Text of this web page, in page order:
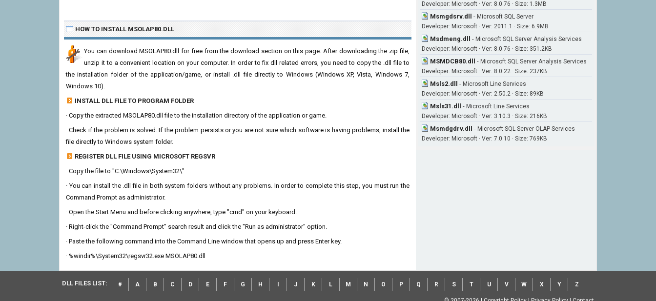
HOW TO INSTALL MSOLAP80.DLL
You can download MSOLAP80.dll for free from the download section on this page. After downloading the zip file,
unzip it to a convenient location on your computer. In order to fix dll related errors, you need to copy the .dll file to
the installation folder of the application/game, or install .dll file directly to Windows (Windows XP, Vista, Windows 7,
Windows 10).
INSTALL DLL FILE TO PROGRAM FOLDER
· Copy the extracted MSOLAP80.dll file to the installation directory of the application or game.
· Check if the problem is solved. If the problem persists or you are not sure which software is having problems, install the
file directly to Windows system folder.
REGISTER DLL FILE USING MICROSOFT REGSVR
· Copy the file to "C:\Windows\System32\"
· You can install the .dll file in both system folders without any problems. In order to complete this step, you must run the
Command Prompt as administrator.
· Open the Start Menu and before clicking anywhere, type "cmd" on your keyboard.
· Right-click the "Command Prompt" search result and click the "Run as administrator" option.
· Paste the following command into the Command Line window that opens up and press Enter key.
· %windir%\System32\regsvr32.exe MSOLAP80.dll
Developer: Microsoft · Ver: 8.0.76 · Size: 1.3MB
Msmgdsrv.dll - Microsoft SQL Server
Developer: Microsoft · Ver: 2011.1 · Size: 6.9MB
Msdmeng.dll - Microsoft SQL Server Analysis Services
Developer: Microsoft · Ver: 8.0.76 · Size: 351.2KB
MSMDCB80.dll - Microsoft SQL Server Analysis Services
Developer: Microsoft · Ver: 8.0.22 · Size: 237KB
Msls2.dll - Microsoft Line Services
Developer: Microsoft · Ver: 2.50.2 · Size: 89KB
Msls31.dll - Microsoft Line Services
Developer: Microsoft · Ver: 3.10.3 · Size: 216KB
Msmdgdrv.dll - Microsoft SQL Server OLAP Services
Developer: Microsoft · Ver: 7.0.10 · Size: 769KB
DLL FILES LIST: # A B C D E F G H J K L M N O P Q R S T U V W X Y Z